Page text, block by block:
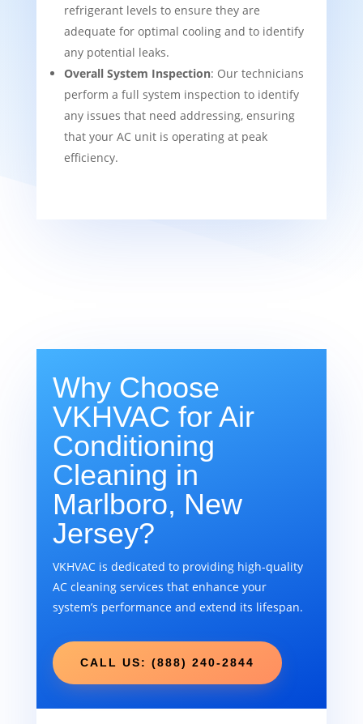
refrigerant levels to ensure they are
adequate for optimal cooling and to identify
any potential leaks.
Overall System Inspection: Our technicians
perform a full system inspection to identify
any issues that need addressing, ensuring
that your AC unit is operating at peak
efficiency.
Why Choose
VKHVAC for Air
Conditioning
Cleaning in
Marlboro, New
Jersey?
VKHVAC is dedicated to providing high-quality
AC cleaning services that enhance your
system’s performance and extend its lifespan.
CALL US: (888) 240-2844